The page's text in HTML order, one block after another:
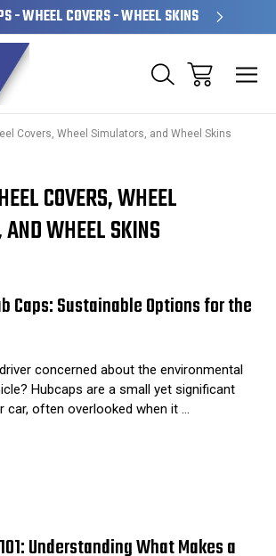
- WHEEL COVERS - WHEEL SKINS
Covers, Wheel Simulators, and Wheel Skins
COVERS, WHEEL
WHEEL SKINS
Caps: Sustainable Options for the
concerned about the environmental
Hubcaps are a small yet significant
car, often overlooked when it …
Understanding What Makes a